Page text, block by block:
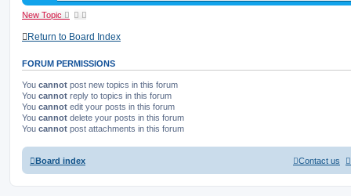
New Topic
Return to Board Index
FORUM PERMISSIONS
You cannot post new topics in this forum
You cannot reply to topics in this forum
You cannot edit your posts in this forum
You cannot delete your posts in this forum
You cannot post attachments in this forum
Board index Contact us